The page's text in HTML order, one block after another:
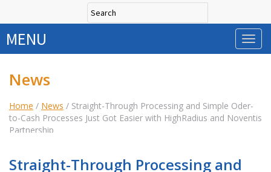
MENU
News
Home / News / Straight-Through Processing and Simple Oder-
to-Cash Processes Just Got Easier with HighRadius and Noventis
Partnership
Straight-Through Processing and